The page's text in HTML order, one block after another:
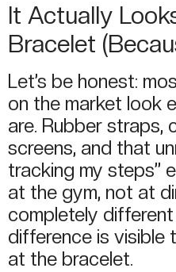
It Actually
Bracelet
Let’s be honest:
on the market look
are. Rubber straps,
screens, and that
tracking my steps”
at the gym, not at
completely
difference is visible
at the bracelet.